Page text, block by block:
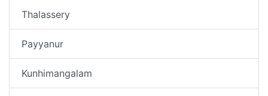
Thalassery
Payyanur
Kunhimangalam